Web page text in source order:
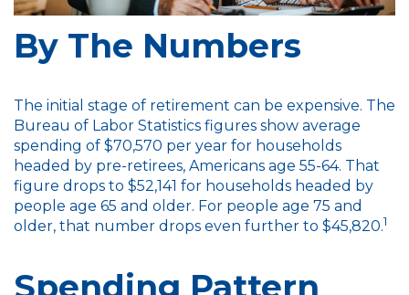
By The Numbers
The initial stage of retirement can be expensive. The
Bureau of Labor Statistics figures show average
spending of $70,570 per year for households
headed by pre-retirees, Americans age 55-64. That
figure drops to $52,141 for households headed by
people age 65 and older. For people age 75 and
older, that number drops even further to $45,820.1